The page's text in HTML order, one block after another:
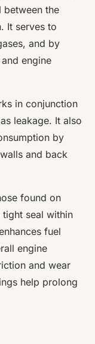
between the
It serves to
and by
engine
in conjunction
leakage. It also
by
and back
found on
seal within
fuel
engine
and wear
help prolong